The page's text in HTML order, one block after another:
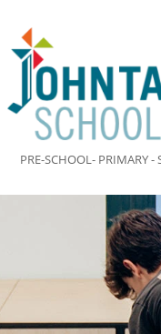
PRE-SCHOOL- PRIMARY -